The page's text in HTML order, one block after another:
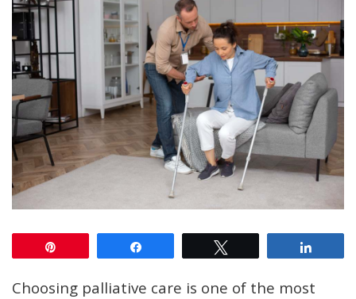
Choosing palliative care is one of the most